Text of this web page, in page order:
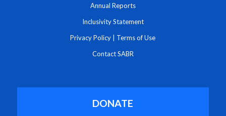
Annual Reports
Inclusivity Statement
Privacy Policy Terms of Use
Contact SABR
DONATE